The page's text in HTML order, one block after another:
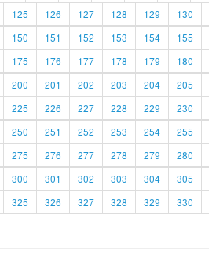
125 126 127 128 129 130
150 151 152 153 154 155
175 176 177 178 179 180
200 201 202 203 204 205
225 226 227 228 229 230
250 251 252 253 254 255
275 276 277 278 279 280
300 301 302 303 304 305
325 326 327 328 329 330